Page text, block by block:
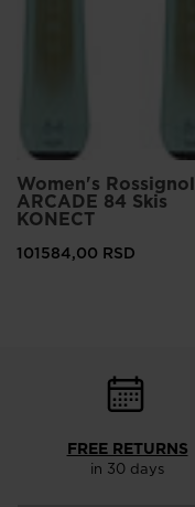
Women's Rossignol
ARCADE 84 Skis
KONECT
101584,00 RSD
FREE RETURNS
in 30 days